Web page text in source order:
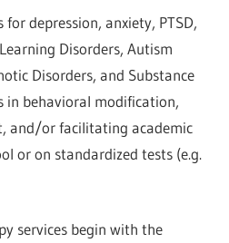
for depression, anxiety, PTSD,
Disorders, Autism
Disorders, and Substance
in behavioral modification,
and/or facilitating academic
or on standardized tests (e.g.
services begin with the